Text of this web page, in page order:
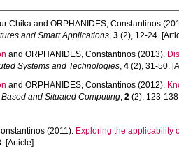
Chika and ORPHANIDES, Constantinos
and Smart Applications, 3 (2), 12-24.
and ORPHANIDES, Constantinos (2013).
Systems and Technologies, 4 (2), 31-50.
and ORPHANIDES, Constantinos (2012).
and Situated Computing, 2 (2), 123-
(2011). Exploring the applicability
. [Article]